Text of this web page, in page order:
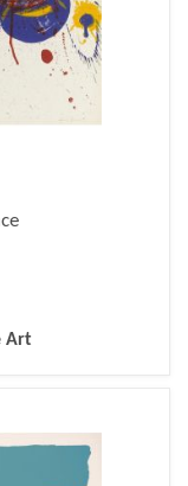
Art